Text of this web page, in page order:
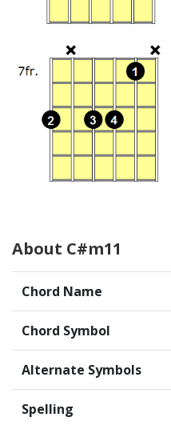
About C#m11
Chord Name
Chord Symbol
Alternate Symbols
Spelling